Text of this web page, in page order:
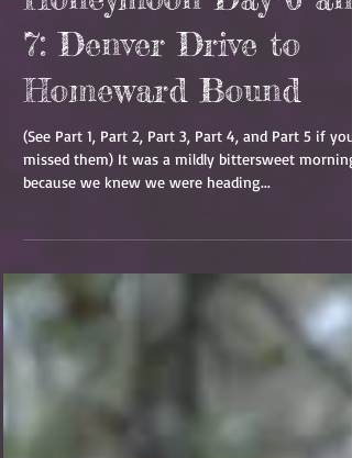
Honeymoon Day 6 and
7: Denver Drive to
Homeward Bound
missed them) It was a mildly bittersweet morning
because we knew we were heading...